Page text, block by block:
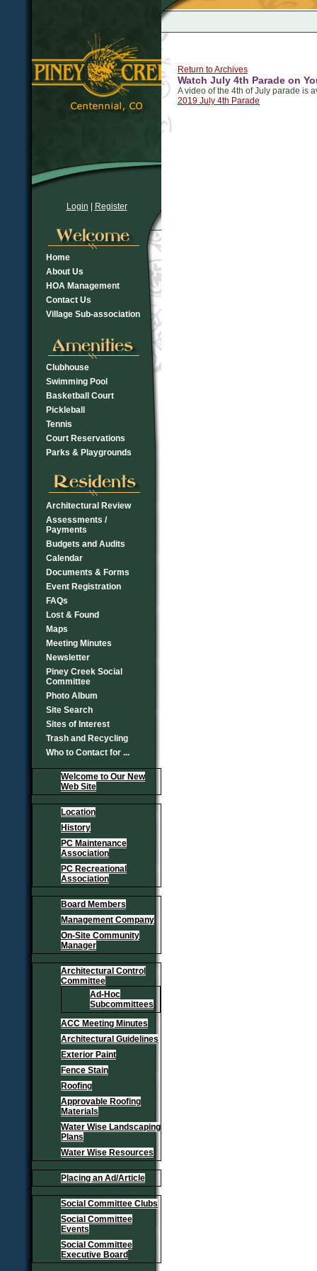
Login Register
Home
About Us
HOA Management
Contact Us
Village Sub-association
Clubhouse
Swimming Pool
Basketball Court
Pickleball
Tennis
Court Reservations
Parks & Playgrounds
Architectural Review
Assessments /
Payments
Budgets and Audits
Calendar
Documents & Forms
Event Registration
FAQs
Lost & Found
Maps
Meeting Minutes
Newsletter
Piney Creek Social
Committee
Photo Album
Site Search
Sites of Interest
Trash and Recycling
Who to Contact for ...
Welcome to Our New
Web Site
Location
History
PC Maintenance
Association
PC Recreational
Association
Board Members
Management Company
On-Site Community
Manager
Architectural Control
Committee
Ad-Hoc
Subcommittees
ACC Meeting Minutes
Architectural Guidelines
Exterior Paint
Fence Stain
Roofing
Approvable Roofing
Materials
Water Wise Landscaping
Plans
Water Wise Resources
Placing an Ad/Article
Social Committee Clubs
Social Committee
Events
Social Committee
Executive Board
Return to Archives
Watch July 4th Parade on
A video of the 4th of July parade is
2019 July 4th Parade